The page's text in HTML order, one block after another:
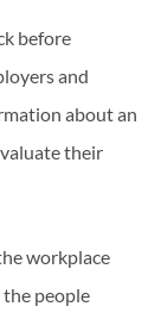
before
and
about an
their
workplace
people